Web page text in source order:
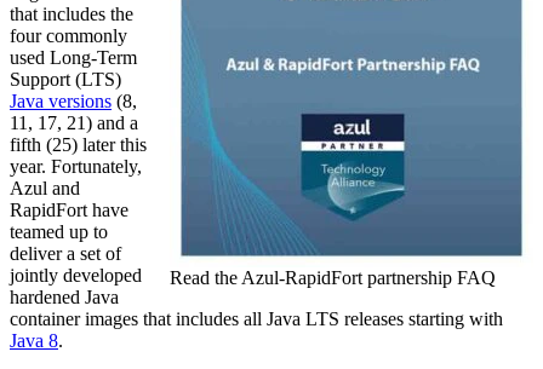
Read the Azul-RapidFort partnership FAQ
that includes the
four commonly
used Long-Term
Support (LTS)
Java versions (8,
11, 17, 21) and a
fifth (25) later this
year. Fortunately,
Azul and
RapidFort have
teamed up to
deliver a set of
jointly developed
hardened Java
container images that includes all Java LTS releases starting with
Java 8.